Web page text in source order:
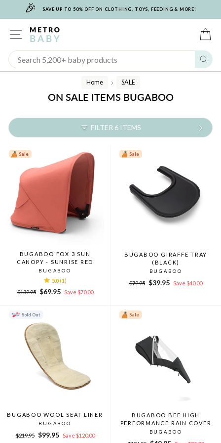
🎉 SAVE UP TO 50% OFF ON CLOTHING, TOYS, FEEDING & MORE!
SITE NAVIGATION
Home
/
SALE
ON SALE ITEMS BUGABOO
FILTER 6 ITEMS
Sale
BUGABOO FOX 3 SUN
CANOPY - SUNRISE RED
BUGABOO
5.0 (1)
Regular
$139.95
Sale
$69.95 Save $70.00
Sale
BUGABOO GIRAFFE TRAY
(BLACK)
BUGABOO
Regular
$79.95
Sale
$39.95 Save $40.00
Sold Out
BUGABOO WOOL SEAT LINER
BUGABOO
Regular
$219.95
Sale
$99.95 Save $120.00
Sale
BUGABOO BEE HIGH
PERFORMANCE RAIN COVER
BUGABOO